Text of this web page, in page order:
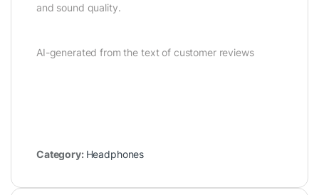
and sound quality.
AI-generated from the text of customer reviews
Category: Headphones